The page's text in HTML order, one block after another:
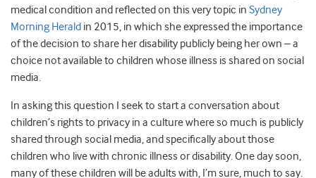
medical condition and reflected on this very topic in Sydney
Morning Herald in 2015, in which she expressed the importance
of the decision to share her disability publicly being her own – a
choice not available to children whose illness is shared on social
media.
In asking this question I seek to start a conversation about
children’s rights to privacy in a culture where so much is publicly
shared through social media, and specifically about those
children who live with chronic illness or disability. One day soon,
many of these children will be adults with, I’m sure, much to say.